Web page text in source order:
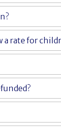
a rate for